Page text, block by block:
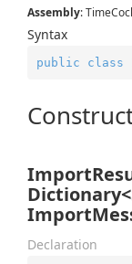
Assembly:
Syntax
public class
Declaration